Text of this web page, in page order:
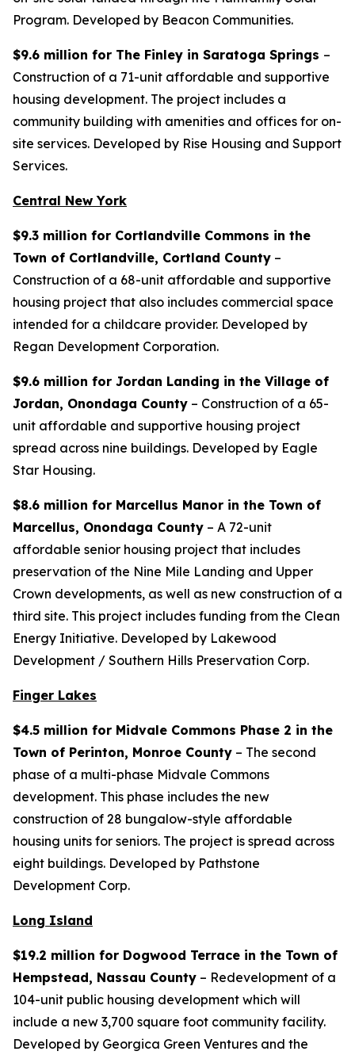
Program. Developed by Beacon Communities.
$9.6 million for The Finley in Saratoga Springs –
Construction of a 71-unit affordable and supportive
housing development. The project includes a
community building with amenities and offices for on-
site services. Developed by Rise Housing and Support
Services.
Central New York
$9.3 million for Cortlandville Commons in the
Town of Cortlandville, Cortland County –
Construction of a 68-unit affordable and supportive
housing project that also includes commercial space
intended for a childcare provider. Developed by
Regan Development Corporation.
$9.6 million for Jordan Landing in the Village of
Jordan, Onondaga County – Construction of a 65-
unit affordable and supportive housing project
spread across nine buildings. Developed by Eagle
Star Housing.
$8.6 million for Marcellus Manor in the Town of
Marcellus, Onondaga County – A 72-unit
affordable senior housing project that includes
preservation of the Nine Mile Landing and Upper
Crown developments, as well as new construction of a
third site. This project includes funding from the Clean
Energy Initiative. Developed by Lakewood
Development / Southern Hills Preservation Corp.
Finger Lakes
$4.5 million for Midvale Commons Phase 2 in the
Town of Perinton, Monroe County – The second
phase of a multi-phase Midvale Commons
development. This phase includes the new
construction of 28 bungalow-style affordable
housing units for seniors. The project is spread across
eight buildings. Developed by Pathstone
Development Corp.
Long Island
$19.2 million for Dogwood Terrace in the Town of
Hempstead, Nassau County – Redevelopment of a
104-unit public housing development which will
include a new 3,700 square foot community facility.
Developed by Georgica Green Ventures and the